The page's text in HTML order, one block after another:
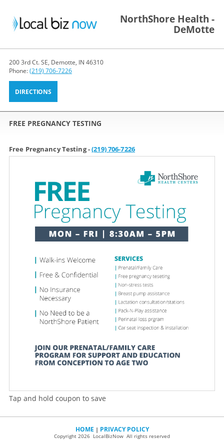
NorthShore Health -
DeMotte
200 3rd Ct. SE, Demotte, IN 46310
Phone:(219) 706-7226
DIRECTIONS
FREE PREGNANCY TESTING
Free Pregnancy Testing -(219) 706-7226
Tap and hold coupon to save
HOME | PRIVACY POLICY
Copyright 2026 LocalBizNow All rights reserved